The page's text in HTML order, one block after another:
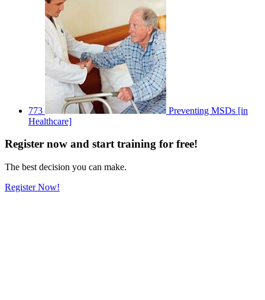
773
Preventing MSDs [in
Healthcare]
Register now and start training for free!
The best decision you can make.
Register Now!